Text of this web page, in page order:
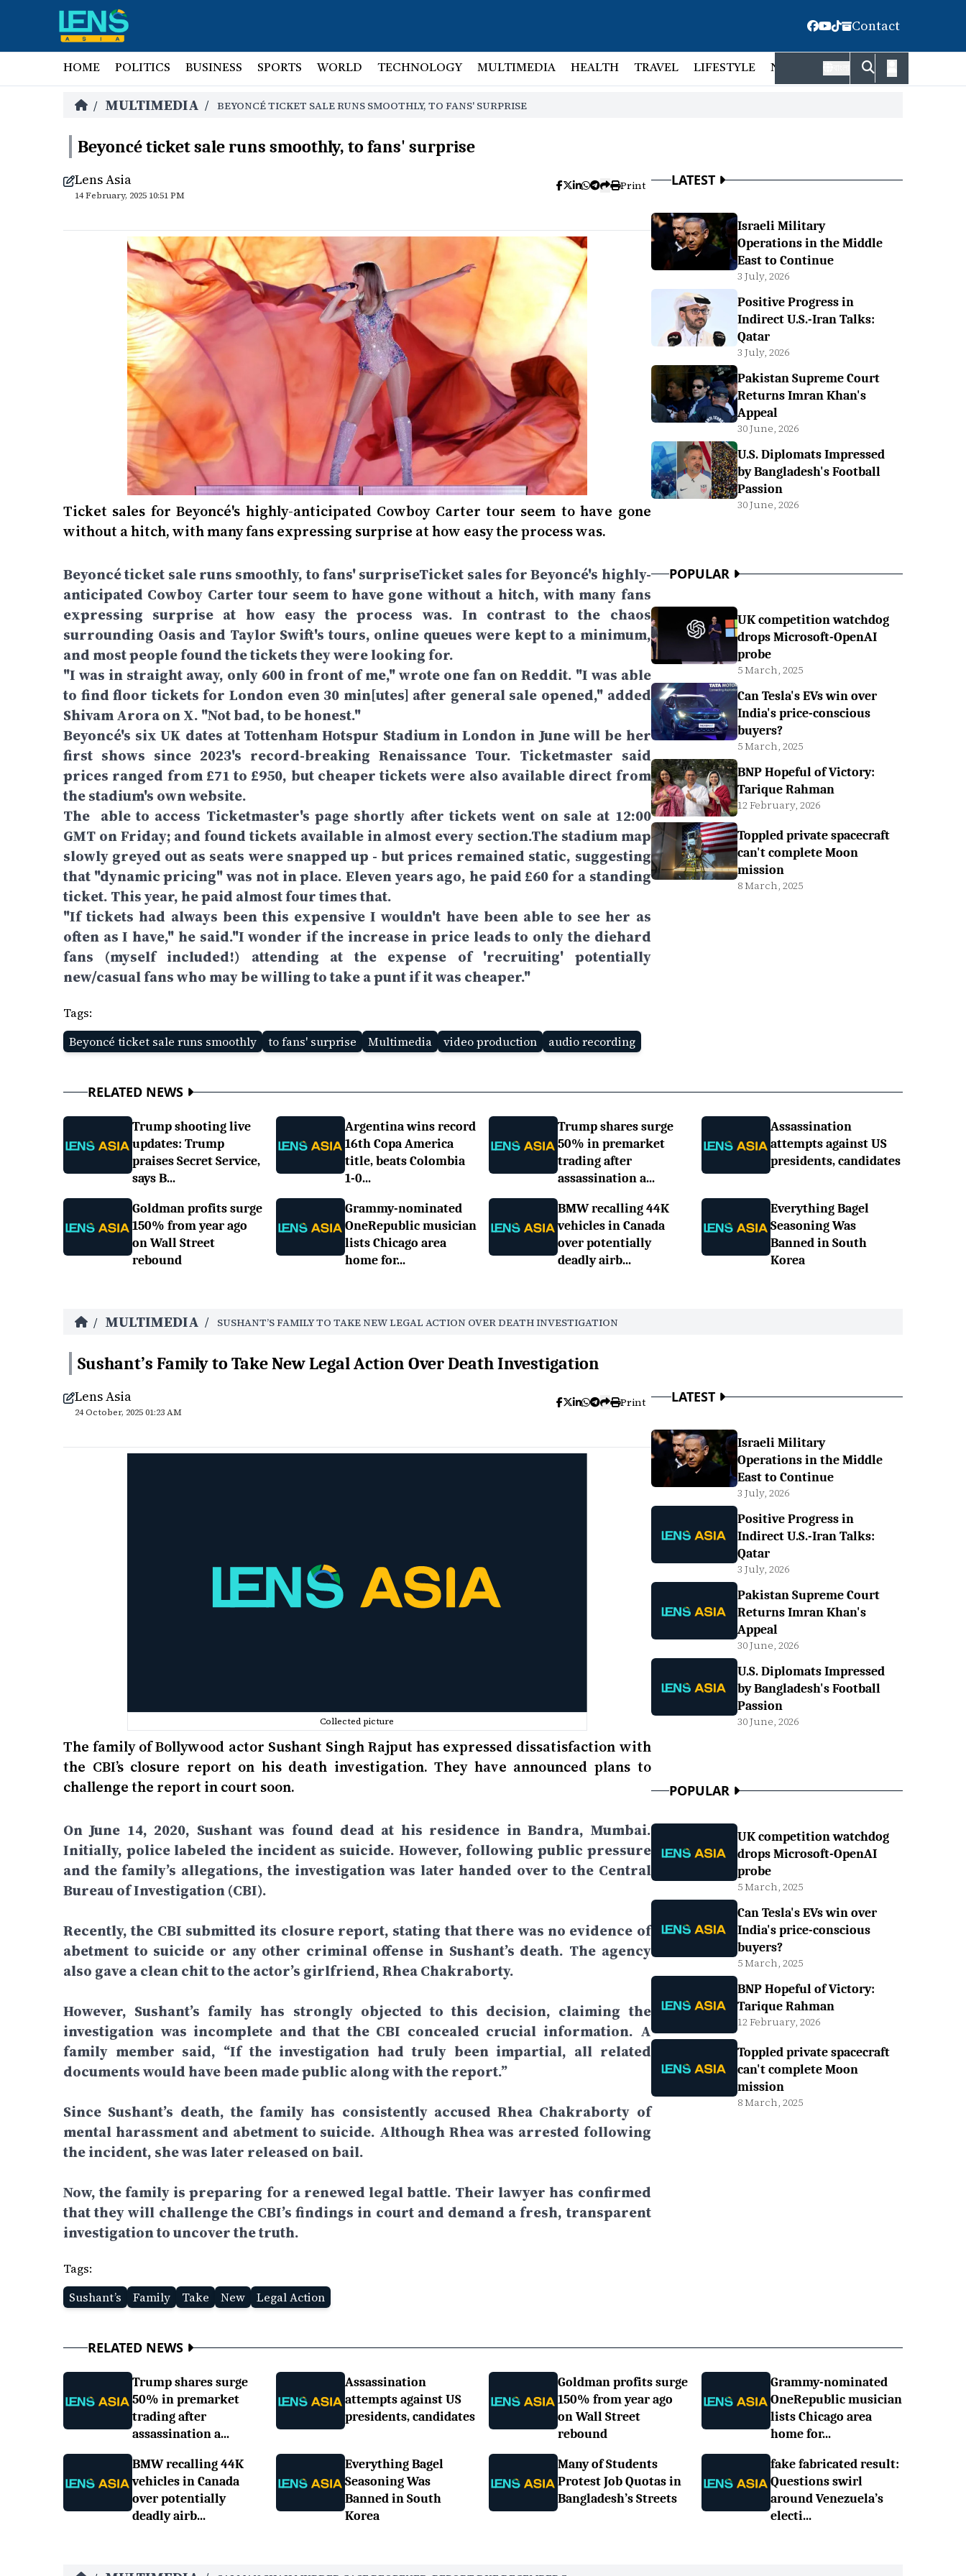
Contact
HOME POLITICS BUSINESS SPORTS WORLD TECHNOLOGY MULTIMEDIA HEALTH TRAVEL LIFESTYLE NATIONAL FACT CHECK
/ MULTIMEDIA / BEYONCÉ TICKET SALE RUNS SMOOTHLY, TO FANS' SURPRISE
Beyoncé ticket sale runs smoothly, to fans' surprise
Lens Asia
14 February, 2025 10:51 PM
Print
Ticket sales for Beyoncé's highly-anticipated Cowboy Carter tour seem to have gone
without a hitch, with many fans expressing surprise at how easy the process was.
Beyoncé ticket sale runs smoothly, to fans' surpriseTicket sales for Beyoncé's highly-
anticipated Cowboy Carter tour seem to have gone without a hitch, with many fans
expressing surprise at how easy the process was. In contrast to the chaos
surrounding Oasis and Taylor Swift's tours, online queues were kept to a minimum,
and most people found the tickets they were looking for.
"I was in straight away, only 600 in front of me," wrote one fan on Reddit. "I was able
to find floor tickets for London even 30 min[utes] after general sale opened," added
Shivam Arora on X. "Not bad, to be honest."
Beyoncé's six UK dates at Tottenham Hotspur Stadium in London in June will be her
first shows since 2023's record-breaking Renaissance Tour. Ticketmaster said
prices ranged from £71 to £950, but cheaper tickets were also available direct from
the stadium's own website.
The able to access Ticketmaster's page shortly after tickets went on sale at 12:00
GMT on Friday; and found tickets available in almost every section.The stadium map
slowly greyed out as seats were snapped up - but prices remained static, suggesting
that "dynamic pricing" was not in place. Eleven years ago, he paid £60 for a standing
ticket. This year, he paid almost four times that.
"If tickets had always been this expensive I wouldn't have been able to see her as
often as I have," he said."I wonder if the increase in price leads to only the diehard
fans (myself included!) attending at the expense of 'recruiting' potentially
new/casual fans who may be willing to take a punt if it was cheaper."
Tags:
Beyoncé ticket sale runs smoothly
to fans' surprise Multimedia video production audio recording
LATEST
Israeli Military
Operations in the Middle
East to Continue
3 July, 2026
Positive Progress in
Indirect U.S.-Iran Talks:
Qatar
3 July, 2026
Pakistan Supreme Court
Returns Imran Khan's
Appeal
30 June, 2026
U.S. Diplomats Impressed
by Bangladesh's Football
Passion
30 June, 2026
POPULAR
UK competition watchdog
drops Microsoft-OpenAI
probe
5 March, 2025
Can Tesla's EVs win over
India's price-conscious
buyers?
5 March, 2025
BNP Hopeful of Victory:
Tarique Rahman
12 February, 2026
Toppled private spacecraft
can't complete Moon
mission
8 March, 2025
RELATED NEWS
Trump shooting live
updates: Trump
praises Secret Service,
says B...
Argentina wins record
16th Copa America
title, beats Colombia
1-0...
Trump shares surge
50% in premarket
trading after
assassination a...
Assassination
attempts against US
presidents, candidates
Goldman profits surge
150% from year ago
on Wall Street
rebound
Grammy-nominated
OneRepublic musician
lists Chicago area
home for...
BMW recalling 44K
vehicles in Canada
over potentially
deadly airb...
Everything Bagel
Seasoning Was
Banned in South
Korea
/ MULTIMEDIA / SUSHANT’S FAMILY TO TAKE NEW LEGAL ACTION OVER DEATH INVESTIGATION
Sushant’s Family to Take New Legal Action Over Death Investigation
Lens Asia
24 October, 2025 01:23 AM
Print
Collected picture
The family of Bollywood actor Sushant Singh Rajput has expressed dissatisfaction with
the CBI’s closure report on his death investigation. They have announced plans to
challenge the report in court soon.
On June 14, 2020, Sushant was found dead at his residence in Bandra, Mumbai.
Initially, police labeled the incident as suicide. However, following public pressure
and the family’s allegations, the investigation was later handed over to the Central
Bureau of Investigation (CBI).
Recently, the CBI submitted its closure report, stating that there was no evidence of
abetment to suicide or any other criminal offense in Sushant’s death. The agency
also gave a clean chit to the actor’s girlfriend, Rhea Chakraborty.
However, Sushant’s family has strongly objected to this decision, claiming the
investigation was incomplete and that the CBI concealed crucial information. A
family member said, “If the investigation had truly been impartial, all related
documents would have been made public along with the report.”
Since Sushant’s death, the family has consistently accused Rhea Chakraborty of
mental harassment and abetment to suicide. Although Rhea was arrested following
the incident, she was later released on bail.
Now, the family is preparing for a renewed legal battle. Their lawyer has confirmed
that they will challenge the CBI’s findings in court and demand a fresh, transparent
investigation to uncover the truth.
Tags:
Sushant’s
Family Take New Legal Action
LATEST
Israeli Military
Operations in the Middle
East to Continue
3 July, 2026
Positive Progress in
Indirect U.S.-Iran Talks:
Qatar
3 July, 2026
Pakistan Supreme Court
Returns Imran Khan's
Appeal
30 June, 2026
U.S. Diplomats Impressed
by Bangladesh's Football
Passion
30 June, 2026
POPULAR
UK competition watchdog
drops Microsoft-OpenAI
probe
5 March, 2025
Can Tesla's EVs win over
India's price-conscious
buyers?
5 March, 2025
BNP Hopeful of Victory:
Tarique Rahman
12 February, 2026
Toppled private spacecraft
can't complete Moon
mission
8 March, 2025
RELATED NEWS
Trump shares surge
50% in premarket
trading after
assassination a...
Assassination
attempts against US
presidents, candidates
Goldman profits surge
150% from year ago
on Wall Street
rebound
Grammy-nominated
OneRepublic musician
lists Chicago area
home for...
BMW recalling 44K
vehicles in Canada
over potentially
deadly airb...
Everything Bagel
Seasoning Was
Banned in South
Korea
Many of Students
Protest Job Quotas in
Bangladesh’s Streets
fake fabricated result:
Questions swirl
around Venezuela’s
electi...